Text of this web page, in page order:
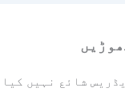
شائع نہیں